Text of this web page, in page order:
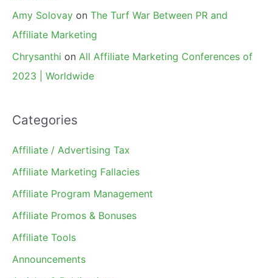
Amy Solovay on The Turf War Between PR and
Affiliate Marketing
Chrysanthi on All Affiliate Marketing Conferences of
2023 | Worldwide
Categories
Affiliate / Advertising Tax
Affiliate Marketing Fallacies
Affiliate Program Management
Affiliate Promos & Bonuses
Affiliate Tools
Announcements